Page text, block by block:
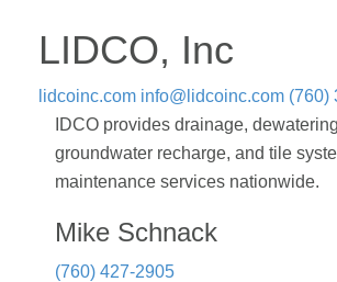
LIDCO, Inc
lidcoinc.com info@lidcoinc.com (760)
IDCO provides drainage,
groundwater recharge, and tile
maintenance services nationwide.
Mike Schnack
(760) 427-2905